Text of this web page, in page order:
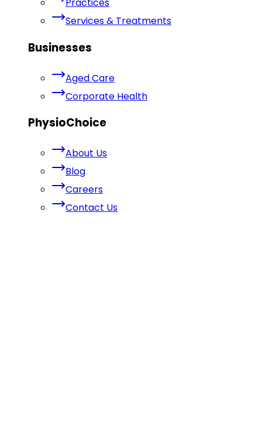
Practices
Services & Treatments
Businesses
Aged Care
Corporate Health
PhysioChoice
About Us
Blog
Careers
Contact Us